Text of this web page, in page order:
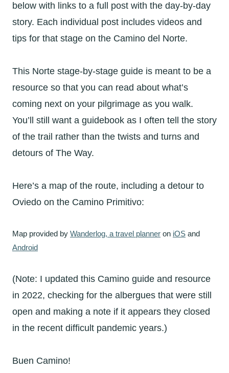
below with links to a full post with the day-by-day
story. Each individual post includes videos and
tips for that stage on the Camino del Norte.
This Norte stage-by-stage guide is meant to be a
resource so that you can read about what’s
coming next on your pilgrimage as you walk.
You’ll still want a guidebook as I often tell the story
of the trail rather than the twists and turns and
detours of The Way.
Here’s a map of the route, including a detour to
Oviedo on the Camino Primitivo:
Map provided by Wanderlog, a travel planner on iOS and
Android
(Note: I updated this Camino guide and resource
in 2022, checking for the albergues that were still
open and making a note if it appears they closed
in the recent difficult pandemic years.)
Buen Camino!